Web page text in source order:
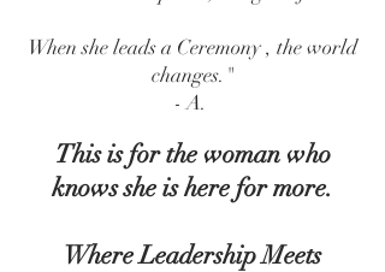
When she leads a Ceremony , the world
changes."
- A.
This is for the woman who
knows she is here for more.
Where Leadership Meets